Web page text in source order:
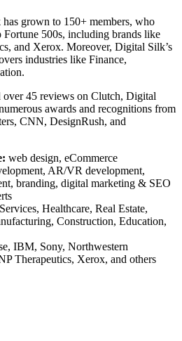
grown to 150+ members, who
500s, including brands like
and Xerox. Moreover, Digital Silk’s
industries like Finance,
over 45 reviews on Clutch, Digital
awards and recognitions from
CNN, DesignRush, and
web design, eCommerce
AR/VR development,
branding, digital marketing & SEO
Healthcare, Real Estate,
Construction, Education,
IBM, Sony, Northwestern
Therapeutics, Xerox, and others